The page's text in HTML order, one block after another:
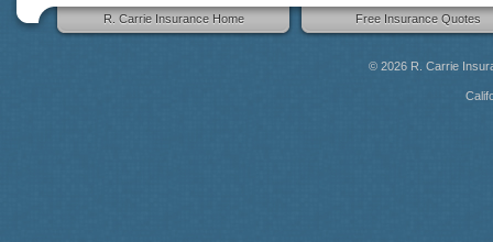
R. Carrie Insurance Home Free Insurance Quotes
© 2026 R. Carrie